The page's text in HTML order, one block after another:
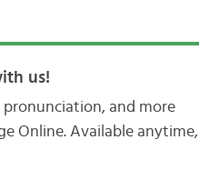
us!
pronunciation, and more
Online. Available anytime,